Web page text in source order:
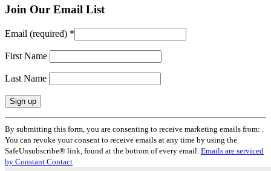
Join Our Email List
Email (required) *
First Name
Last Name
Constant
Contact
Use.
Please
leave
By submitting this form, you are consenting to receive marketing emails from: .
You can revoke your consent to receive emails at any time by using the
SafeUnsubscribe® link, found at the bottom of every email. Emails are serviced
by Constant Contact